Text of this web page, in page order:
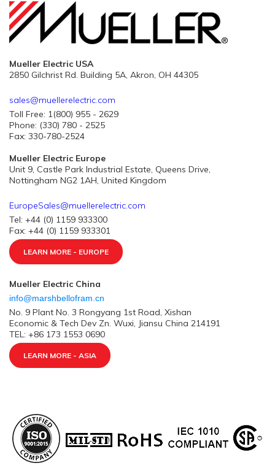
Mueller Electric USA
2850 Gilchrist Rd. Building 5A, Akron, OH 44305
sales@muellerelectric.com
Toll Free: 1(800) 955 - 2629
Phone: (330) 780 - 2525
Fax: 330-780-2524
Mueller Electric Europe
Unit 9, Castle Park Industrial Estate, Queens Drive,
Nottingham NG2 1AH, United Kingdom
EuropeSales@muellerelectric.com
Tel: +44 (0) 1159 933300
Fax: +44 (0) 1159 933301
LEARN MORE - EUROPE
Mueller Electric China
info@marshbellofram.cn
No. 9 Plant No. 3 Rongyang 1st Road, Xishan
Economic & Tech Dev Zn. Wuxi, Jiansu China 214191
TEL: +86 173 1553 0690
LEARN MORE - ASIA